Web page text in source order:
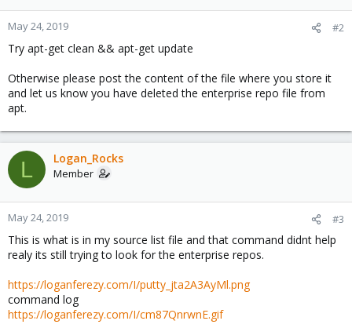
May 24, 2019 #2
Try apt-get clean && apt-get update
Otherwise please post the content of the file where you store it
and let us know you have deleted the enterprise repo file from
apt.
L Logan_Rocks
Member
May 24, 2019 #3
This is what is in my source list file and that command didnt help
realy its still trying to look for the enterprise repos.
https://loganferezy.com/I/putty_jta2A3AyMl.png
command log
https://loganferezy.com/I/cm87QnrwnE.gif